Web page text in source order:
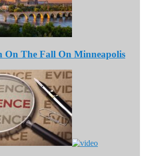
On The Fall On Minneapolis